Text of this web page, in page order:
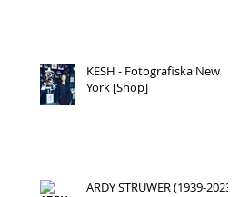
KESH - Fotografiska New
York [Shop]
ARDY STRÜWER (1939-2023)